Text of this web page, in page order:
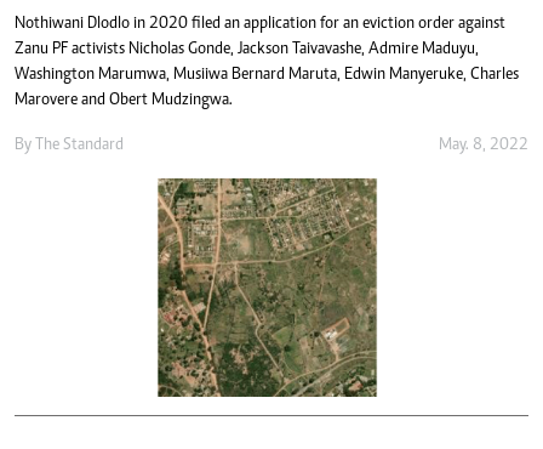
Nothiwani Dlodlo in 2020 filed an application for an eviction order against
Zanu PF activists Nicholas Gonde, Jackson Taivavashe, Admire Maduyu,
Washington Marumwa, Musiiwa Bernard Maruta, Edwin Manyeruke, Charles
Marovere and Obert Mudzingwa.
By The Standard May. 8, 2022